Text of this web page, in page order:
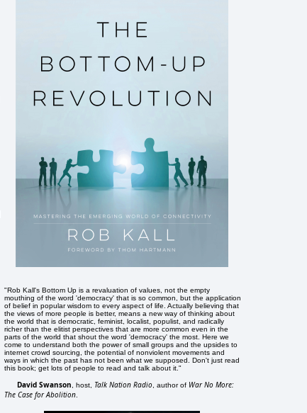
"Rob Kall's Bottom Up is a revaluation of values, not the empty
mouthing of the word 'democracy' that is so common, but the application
of belief in popular wisdom to every aspect of life. Actually believing that
the views of more people is better, means a new way of thinking about
the world that is democratic, feminist, localist, populist, and radically
richer than the elitist perspectives that are more common even in the
parts of the world that shout the word 'democracy' the most. Here we
come to understand both the power of small groups and the upsides to
internet crowd sourcing, the potential of nonviolent movements and
ways in which the past has not been what we supposed. Don't just read
this book; get lots of people to read and talk about it."
David Swanson , host, Talk Nation Radio , author of War No More:
The Case for Abolition